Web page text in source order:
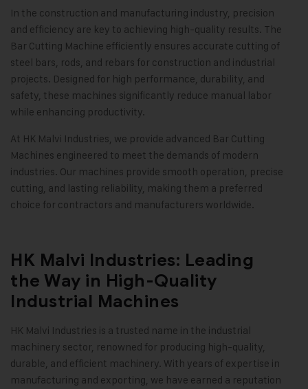
In the construction and manufacturing industry, precision
and efficiency are key to achieving high-quality results. The
Bar Cutting Machine efficiently ensures accurate cutting of
steel bars, rods, and rebars for construction and industrial
projects. Designed for high performance, durability, and
safety, these machines significantly reduce manual labor
while enhancing productivity.
At HK Malvi Industries, we provide advanced Bar Cutting
Machines engineered to meet the demands of modern
industries. Our machines provide smooth operation, precise
cutting, and lasting reliability, making them a preferred
choice for contractors and manufacturers worldwide.
HK Malvi Industries: Leading
the Way in High-Quality
Industrial Machines
HK Malvi Industries is a trusted name in the industrial
machinery sector, renowned for producing high-quality,
durable, and efficient machinery. With years of expertise in
manufacturing and exporting, we have earned a reputation